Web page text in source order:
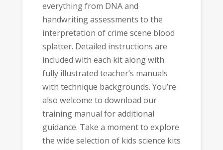
everything from DNA and
handwriting assessments to the
interpretation of crime scene blood
splatter. Detailed instructions are
included with each kit along with
fully illustrated teacher’s manuals
with technique backgrounds. You’re
also welcome to download our
training manual for additional
guidance. Take a moment to explore
the wide selection of kids science kits